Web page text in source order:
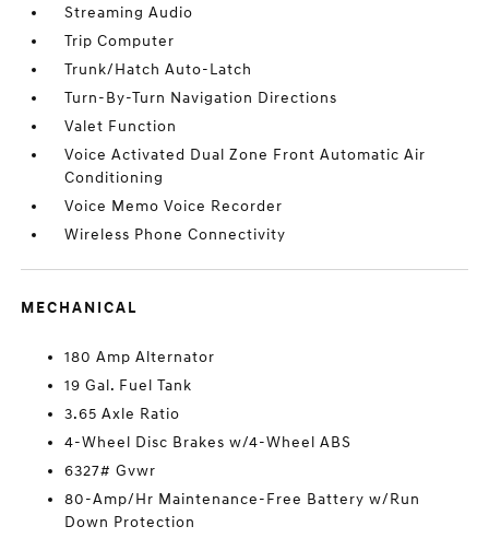
Streaming Audio
Trip Computer
Trunk/Hatch Auto-Latch
Turn-By-Turn Navigation Directions
Valet Function
Voice Activated Dual Zone Front Automatic Air
Conditioning
Voice Memo Voice Recorder
Wireless Phone Connectivity
MECHANICAL
180 Amp Alternator
19 Gal. Fuel Tank
3.65 Axle Ratio
4-Wheel Disc Brakes w/4-Wheel ABS
6327# Gvwr
80-Amp/Hr Maintenance-Free Battery w/Run
Down Protection